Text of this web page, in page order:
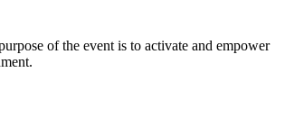
of the event is to activate and empower